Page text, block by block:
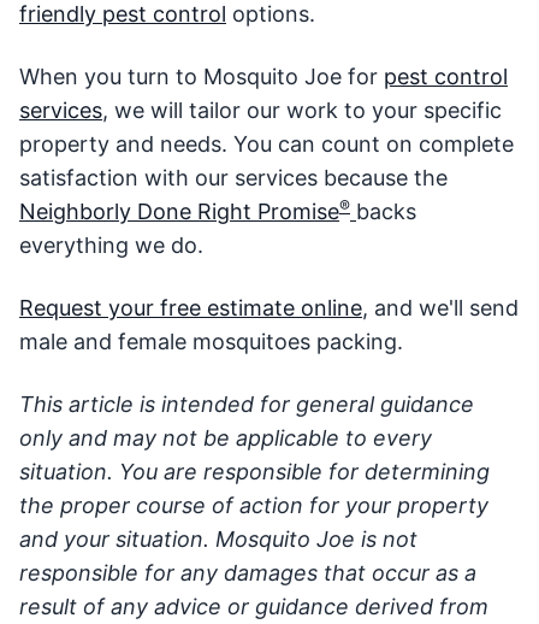
friendly pest control options.
When you turn to Mosquito Joe for pest control
services, we will tailor our work to your specific
property and needs. You can count on complete
satisfaction with our services because the
Neighborly Done Right Promise® backs
everything we do.
Request your free estimate online, and we'll send
male and female mosquitoes packing.
This article is intended for general guidance
only and may not be applicable to every
situation. You are responsible for determining
the proper course of action for your property
and your situation. Mosquito Joe is not
responsible for any damages that occur as a
result of any advice or guidance derived from